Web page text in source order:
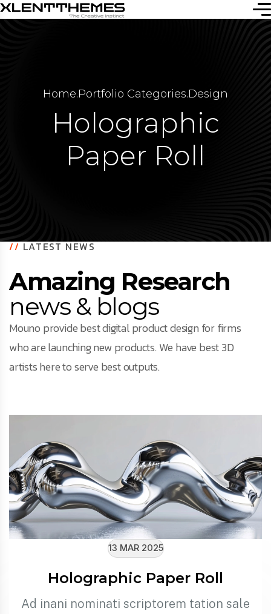
Home.Portfolio Categories.Design
Holographic
Paper Roll
//LATEST NEWS
Amazing Research
news & blogs
Mouno provide best digital product design for firms
who are launching new products. We have best 3D
artists here to serve best outputs.
13 MAR 2025
Holographic Paper Roll
Ad inani nominati scriptorem tation sale